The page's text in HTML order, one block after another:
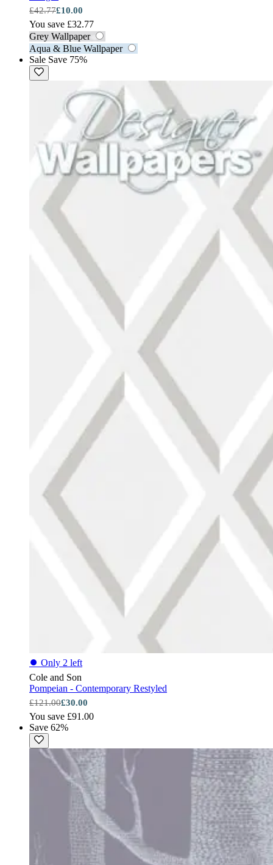
£42.77£10.00
You save £32.77
Grey Wallpaper
Aqua & Blue Wallpaper
Sale Save 75%
⏺ Only 2 left
Cole and Son
Pompeian - Contemporary Restyled
£121.00£30.00
You save £91.00
Save 62%